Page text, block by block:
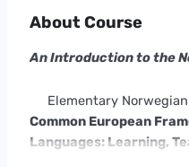
About Course
An Introduction to the
Elementary Norwegian
Common European
Languages: Learning,